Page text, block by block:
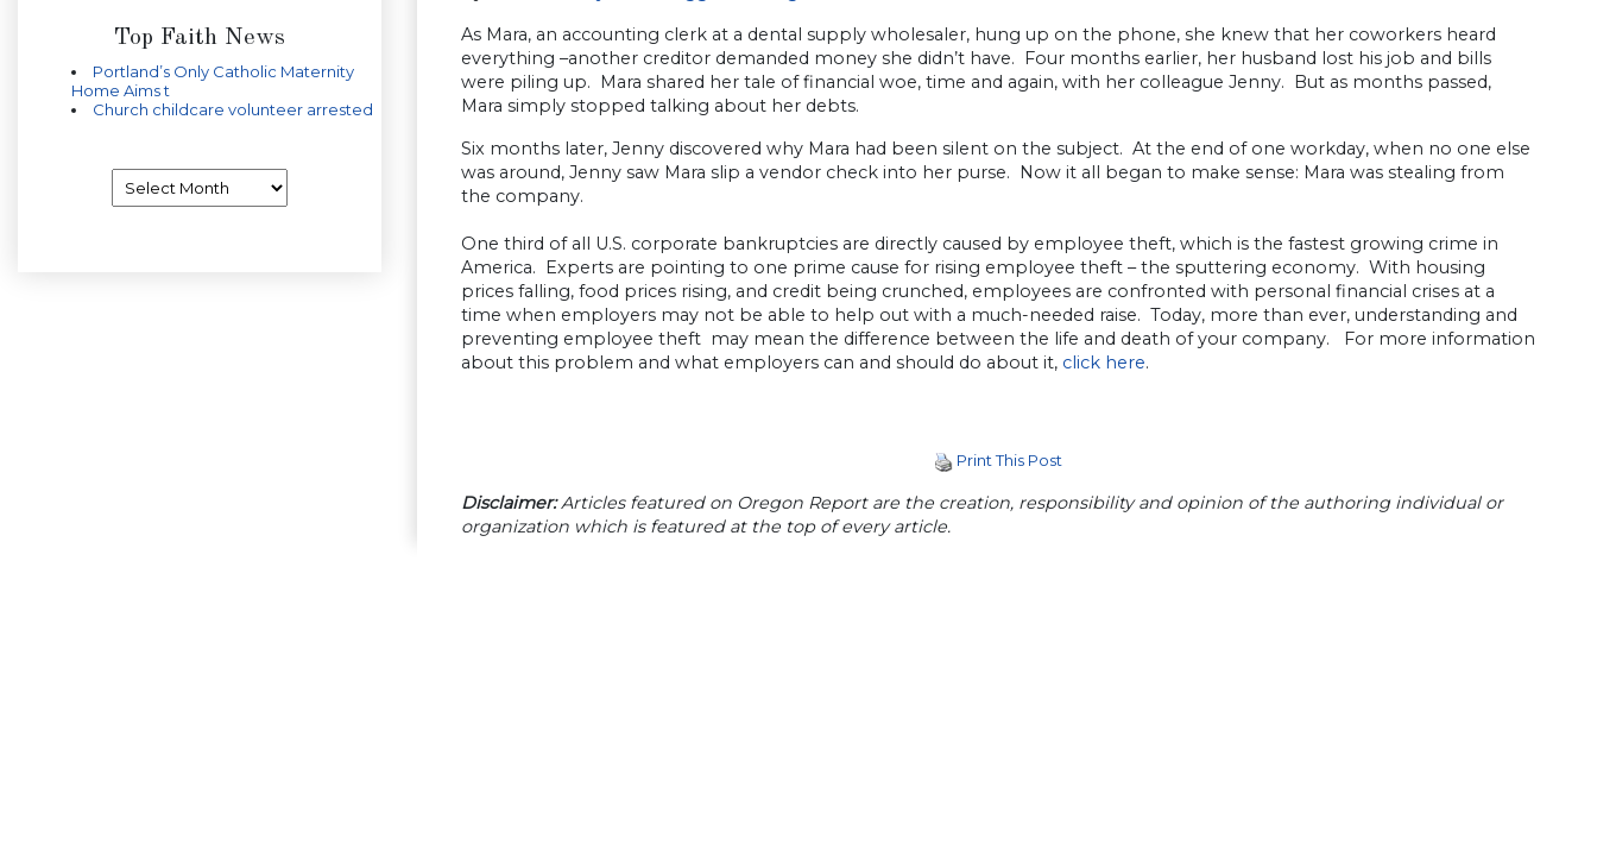
Top Faith News
Portland’s Only Catholic Maternity
Home Aims t
Church childcare volunteer arrested
As Mara, an accounting clerk at a dental supply wholesaler, hung up on the phone, she knew that her coworkers heard
everything –another creditor demanded money she didn’t have. Four months earlier, her husband lost his job and bills
were piling up. Mara shared her tale of financial woe, time and again, with her colleague Jenny. But as months passed,
Mara simply stopped talking about her debts.
Six months later, Jenny discovered why Mara had been silent on the subject. At the end of one workday, when no one else
was around, Jenny saw Mara slip a vendor check into her purse. Now it all began to make sense: Mara was stealing from
the company.
One third of all U.S. corporate bankruptcies are directly caused by employee theft, which is the fastest growing crime in
America. Experts are pointing to one prime cause for rising employee theft – the sputtering economy. With housing
prices falling, food prices rising, and credit being crunched, employees are confronted with personal financial crises at a
time when employers may not be able to help out with a much-needed raise. Today, more than ever, understanding and
preventing employee theft may mean the difference between the life and death of your company. For more information
about this problem and what employers can and should do about it, click here.
Print This Post
Disclaimer:Articles featured on Oregon Report are the creation, responsibility and opinion of the authoring individual or
organization which is featured at the top of every article.